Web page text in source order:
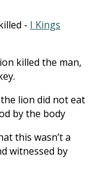
- I Kings
killed the man,
lion did not eat
by the body
this wasn’t a
witnessed by